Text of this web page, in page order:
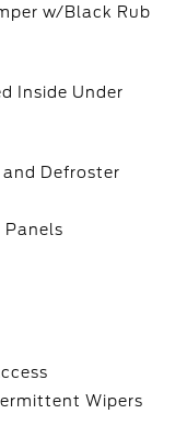
w/Black Rub
Inside Under
and Defroster
Wipers